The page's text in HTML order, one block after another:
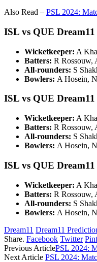
Also Read – PSL 2024:
ISL vs QUE
Wicketkeeper: A
Batters: R Rossouw,
All-rounders: S
Bowlers: A Hosein,
ISL vs QUE
Wicketkeeper: A
Batters: R Rossouw,
All-rounders: S
Bowlers: A Hosein,
ISL vs QUE
Wicketkeeper: A
Batters: R Rossouw,
All-rounders: S
Bowlers: A Hosein,
Dream11 Dream11
Share. Facebook Twitter
Previous ArticlePSL 2024:
Next Article PSL 2024: